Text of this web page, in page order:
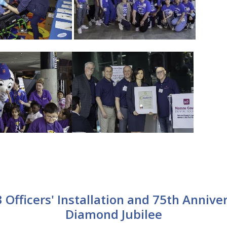
Officers' Installation and 75th
Diamond Jubilee